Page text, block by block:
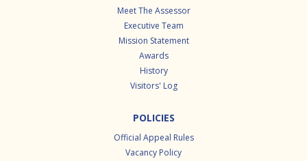
Meet The Assessor
Executive Team
Mission Statement
Awards
History
Visitors' Log
POLICIES
Official Appeal Rules
Vacancy Policy